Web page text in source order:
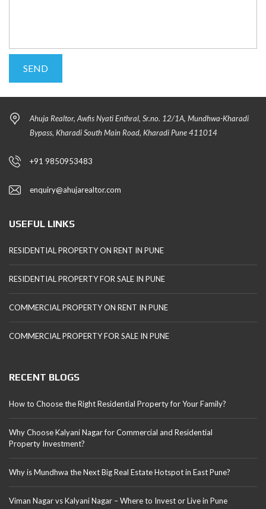
Ahuja Realtor, Awfis Nyati Enthral, Sr.no. 12/1A, Mundhwa-Kharadi
Bypass, Kharadi South Main Road, Kharadi Pune 411014
+91 9850953483
enquiry@ahujarealtor.com
USEFUL LINKS
RESIDENTIAL PROPERTY ON RENT IN PUNE
RESIDENTIAL PROPERTY FOR SALE IN PUNE
COMMERCIAL PROPERTY ON RENT IN PUNE
COMMERCIAL PROPERTY FOR SALE IN PUNE
RECENT BLOGS
How to Choose the Right Residential Property for Your Family?
Why Choose Kalyani Nagar for Commercial and Residential
Property Investment?
Why is Mundhwa the Next Big Real Estate Hotspot in East Pune?
Viman Nagar vs Kalyani Nagar – Where to Invest or Live in Pune